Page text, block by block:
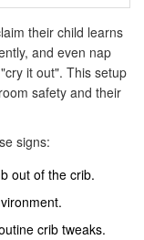
their child learns
and even nap
it out". This setup
safety and their
signs:
out of the crib.
crib tweaks.